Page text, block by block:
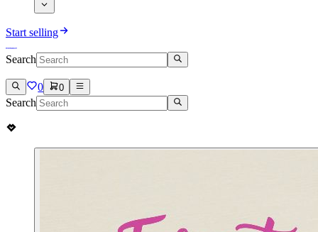
Start selling
Search
0 0
Search